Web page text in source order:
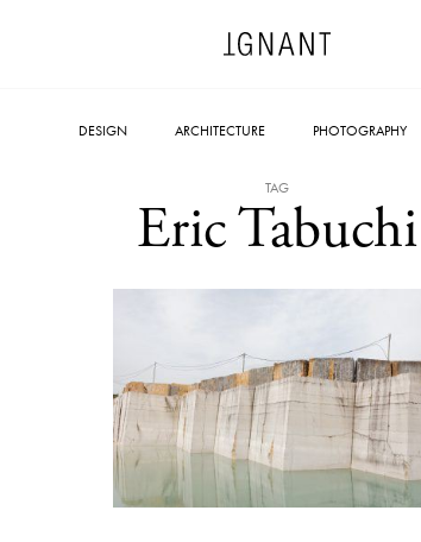
DESIGN ARCHITECTURE PHOTOGRAPHY
TAG
Eric Tabuchi